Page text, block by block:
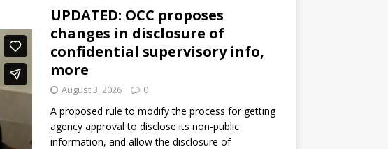
UPDATED: OCC proposes
changes in disclosure of
confidential supervisory info,
more
August 3, 2026 0
A proposed rule to modify the process for getting
agency approval to disclose its non-public
information, and allow the disclosure of